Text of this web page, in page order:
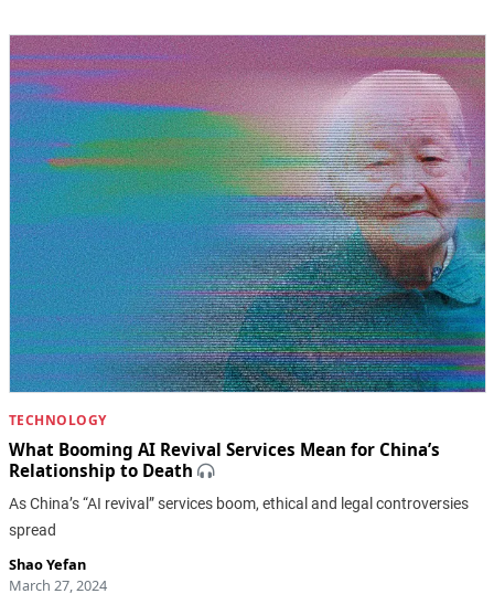
TECHNOLOGY
What Booming AI Revival Services Mean for China’s
Relationship to Death
As China’s “AI revival” services boom, ethical and legal controversies
spread
Shao Yefan
March 27, 2024